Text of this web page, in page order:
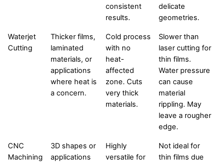
consistent
results.
delicate
geometries.
Waterjet
Cutting
Thicker films,
laminated
materials, or
applications
where heat is
a concern.
Cold process
with no
heat-
affected
zone. Cuts
very thick
materials.
Slower than
laser cutting for
thin films.
Water pressure
can cause
material
rippling. May
leave a rougher
edge.
CNC
Machining
3D shapes or
applications
Highly
versatile for
Not ideal for
thin films due